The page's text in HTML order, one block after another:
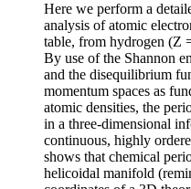
Here we perform a
analysis of atomic
table, from hydrogen (Z
By use of the Shannon
and the disequilibrium
momentum spaces as
atomic densities, the
in a three-dimensional
continuous, highly
shows that chemical
helicoidal manifold